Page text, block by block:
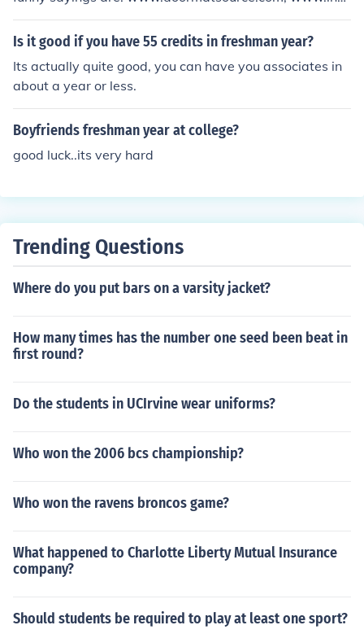
allerstore.com/; AND www.designerdoormats.com/
Is it good if you have 55 credits in freshman year?
Its actually quite good, you can have you associates in
about a year or less.
Boyfriends freshman year at college?
good luck..its very hard
Trending Questions
Where do you put bars on a varsity jacket?
How many times has the number one seed been beat in
first round?
Do the students in UCIrvine wear uniforms?
Who won the 2006 bcs championship?
Who won the ravens broncos game?
What happened to Charlotte Liberty Mutual Insurance
company?
Should students be required to play at least one sport?